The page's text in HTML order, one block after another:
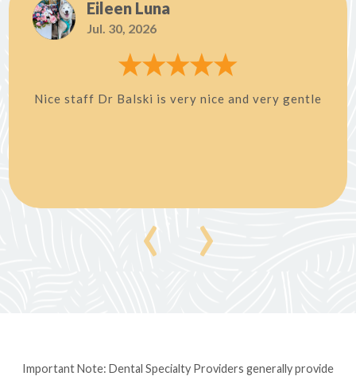
Eileen Luna
Jul. 30, 2026
Nice staff Dr Balski is very nice and very gentle
‹ ›
Important Note: Dental Specialty Providers generally provide